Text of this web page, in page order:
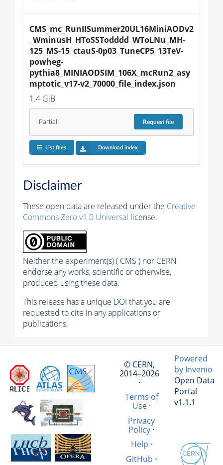
CMS_mc_RunIISummer20UL16MiniAODv2
_WminusH_HToSSTodddd_WToLNu_MH-
125_MS-15_ctauS-0p03_TuneCP5_13TeV-
powheg-
pythia8_MINIAODSIM_106X_mcRun2_asy
mptotic_v17-v2_70000_file_index.json
1.4 GiB
Partial Requestfile
List files Download index
Disclaimer
These open data are released under the Creative
Commons Zero v1.0 Universal license.
Neither the experiment(s) ( CMS ) nor CERN
endorse any works, scientific or otherwise,
produced using these data.
This release has a unique DOI that you are
requested to cite in any applications or
publications.
© CERN,
2014–2026
·
Terms of
Use·
Privacy
Policy·
Help ·
GitHub ·
Powered
by Invenio
Open Data
Portal
v1.1.1